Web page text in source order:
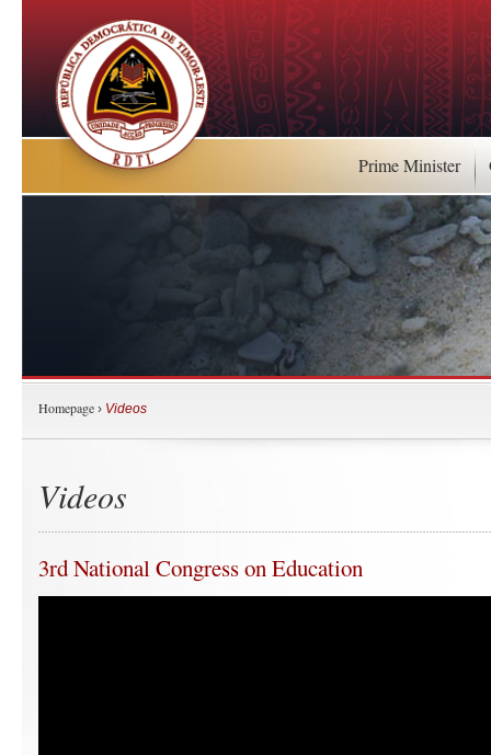
Prime Minister
Homepage › Videos
Videos
3rd National Congress on Education